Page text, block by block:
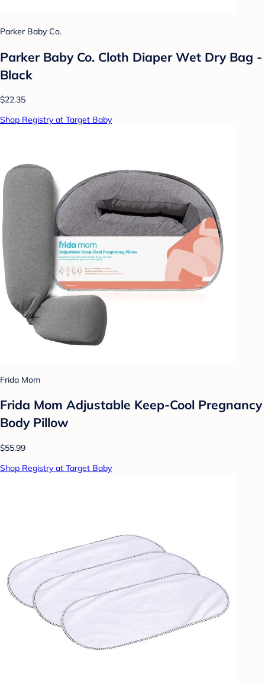
Parker Baby Co.
Parker Baby Co. Cloth Diaper Wet Dry Bag -
Black
$22.35
Shop Registry at Target Baby
Frida Mom
Frida Mom Adjustable Keep-Cool Pregnancy
Body Pillow
$55.99
Shop Registry at Target Baby